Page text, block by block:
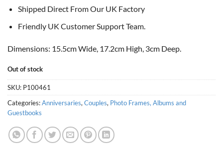
Shipped Direct From Our UK Factory
Friendly UK Customer Support Team.
Dimensions: 15.5cm Wide, 17.2cm High, 3cm Deep.
Out of stock
SKU: P100461
Categories:Anniversaries, Couples, Photo Frames, Albums and
Guestbooks